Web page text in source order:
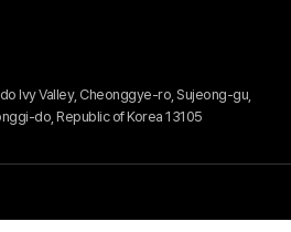
Ivy Valley, Cheonggye-ro, Sujeong-gu,
do, Republic of Korea 13105